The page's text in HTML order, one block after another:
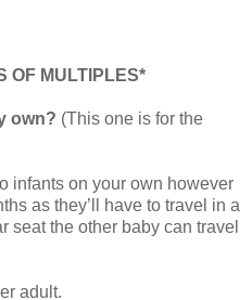
OF MULTIPLES*
own? (This one is for the
infants on your own however
as they’ll have to travel in a
seat the other baby can travel
adult.